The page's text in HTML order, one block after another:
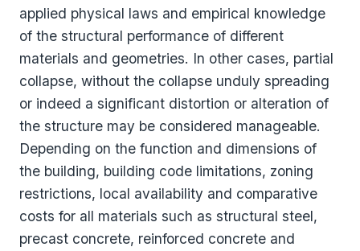
applied physical laws and empirical knowledge
of the structural performance of different
materials and geometries. In other cases, partial
collapse, without the collapse unduly spreading
or indeed a significant distortion or alteration of
the structure may be considered manageable.
Depending on the function and dimensions of
the building, building code limitations, zoning
restrictions, local availability and comparative
costs for all materials such as structural steel,
precast concrete, reinforced concrete and